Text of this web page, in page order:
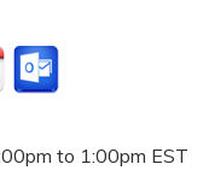
to 1:00pm EST